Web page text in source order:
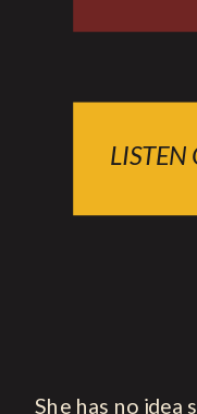
She has no idea